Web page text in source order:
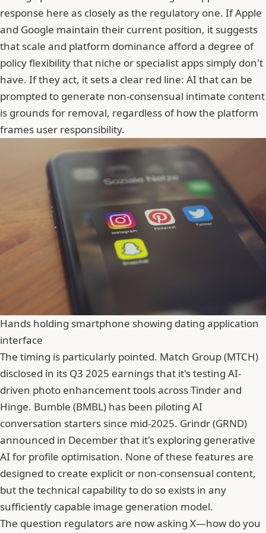
response here as closely as the regulatory one. If Apple
and Google maintain their current position, it suggests
that scale and platform dominance afford a degree of
policy flexibility that niche or specialist apps simply don't
have. If they act, it sets a clear red line: AI that can be
prompted to generate non-consensual intimate content
is grounds for removal, regardless of how the platform
frames user responsibility.
Hands holding smartphone showing dating application
interface
The timing is particularly pointed. Match Group (MTCH)
disclosed in its Q3 2025 earnings that it's testing AI-
driven photo enhancement tools across Tinder and
Hinge. Bumble (BMBL) has been piloting AI
conversation starters since mid-2025. Grindr (GRND)
announced in December that it's exploring generative
AI for profile optimisation. None of these features are
designed to create explicit or non-consensual content,
but the technical capability to do so exists in any
sufficiently capable image generation model.
The question regulators are now asking X—how do you